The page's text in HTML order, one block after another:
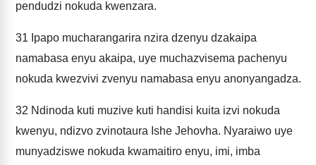
pendudzi nokuda kwenzara.
31 Ipapo mucharangarira nzira dzenyu dzakaipa
namabasa enyu akaipa, uye muchazvisema pachenyu
nokuda kwezvivi zvenyu namabasa enyu anonyangadza.
32 Ndinoda kuti muzive kuti handisi kuita izvi nokuda
kwenyu, ndizvo zvinotaura Ishe Jehovha. Nyaraiwo uye
munyadziswe nokuda kwamaitiro enyu, imi, imba